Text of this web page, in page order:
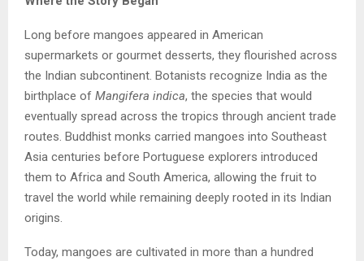
Long before mangoes appeared in American
supermarkets or gourmet desserts, they flourished across
the Indian subcontinent. Botanists recognize India as the
birthplace of Mangifera indica, the species that would
eventually spread across the tropics through ancient trade
routes. Buddhist monks carried mangoes into Southeast
Asia centuries before Portuguese explorers introduced
them to Africa and South America, allowing the fruit to
travel the world while remaining deeply rooted in its Indian
origins.
Today, mangoes are cultivated in more than a hundred